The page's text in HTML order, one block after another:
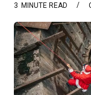
3 MINUTE READ